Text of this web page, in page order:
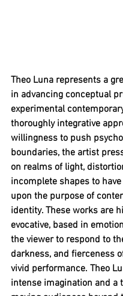
Theo Luna represents a
in advancing conceptual
experimental
thoroughly integrative
willingness to push
boundaries, the artist
on realms of light,
incomplete shapes to
upon the purpose of
identity. These works are
evocative, based in
the viewer to respond to
darkness, and fierceness
vivid performance. Theo
intense imagination and a